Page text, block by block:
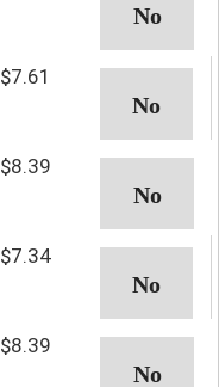
$7.61
$8.39
$7.34
$8.39